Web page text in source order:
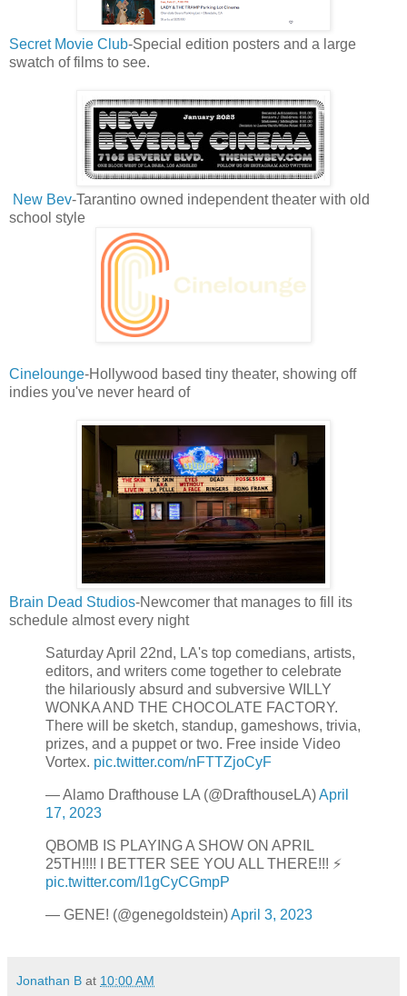
Secret Movie Club-Special edition posters and a large
swatch of films to see.
New Bev-Tarantino owned independent theater with old
school style
Cinelounge-Hollywood based tiny theater, showing off
indies you've never heard of
Brain Dead Studios-Newcomer that manages to fill its
schedule almost every night
Saturday April 22nd, LA's top comedians, artists,
editors, and writers come together to celebrate
the hilariously absurd and subversive WILLY
WONKA AND THE CHOCOLATE FACTORY.
There will be sketch, standup, gameshows, trivia,
prizes, and a puppet or two. Free inside Video
Vortex. pic.twitter.com/nFTTZjoCyF
— Alamo Drafthouse LA (@DrafthouseLA)April
17, 2023
QBOMB IS PLAYING A SHOW ON APRIL
25TH!!!! I BETTER SEE YOU ALL THERE!!! ⚡️
pic.twitter.com/l1gCyCGmpP
— GENE! (@genegoldstein)April 3, 2023
Jonathan B at 10:00 AM